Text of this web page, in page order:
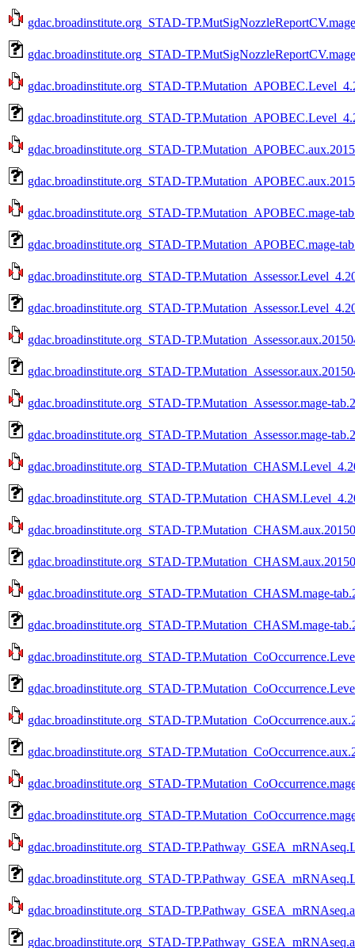
gdac.broadinstitute.org_STAD-
gdac.broadinstitute.org_STAD-
gdac.broadinstitute.org_STAD-
gdac.broadinstitute.org_STAD-
gdac.broadinstitute.org_STAD-
gdac.broadinstitute.org_STAD-
gdac.broadinstitute.org_STAD-TP.Mutation_APOBEC.mage-
gdac.broadinstitute.org_STAD-TP.Mutation_APOBEC.mage-
gdac.broadinstitute.org_STAD-
gdac.broadinstitute.org_STAD-
gdac.broadinstitute.org_STAD-
gdac.broadinstitute.org_STAD-
gdac.broadinstitute.org_STAD-TP.Mutation_Assessor.mage-
gdac.broadinstitute.org_STAD-TP.Mutation_Assessor.mage-
gdac.broadinstitute.org_STAD-
gdac.broadinstitute.org_STAD-
gdac.broadinstitute.org_STAD-
gdac.broadinstitute.org_STAD-
gdac.broadinstitute.org_STAD-TP.Mutation_CHASM.mage-
gdac.broadinstitute.org_STAD-TP.Mutation_CHASM.mage-
gdac.broadinstitute.org_STAD-
gdac.broadinstitute.org_STAD-
gdac.broadinstitute.org_STAD-
gdac.broadinstitute.org_STAD-
gdac.broadinstitute.org_STAD-
gdac.broadinstitute.org_STAD-
gdac.broadinstitute.org_STAD-
gdac.broadinstitute.org_STAD-
gdac.broadinstitute.org_STAD-
gdac.broadinstitute.org_STAD-